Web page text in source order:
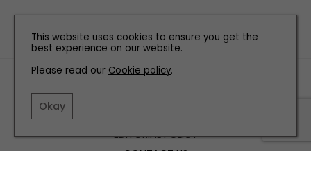
TERMS AND CONDITIONS
EDITORIAL POLICY
CONTACT US
This website uses cookies to ensure you get the
best experience on our website.
Please read our Cookie policy.
Okay